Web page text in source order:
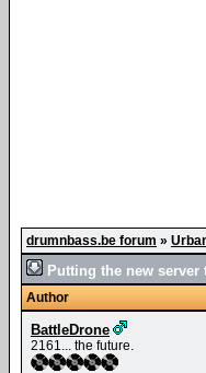
drumnbass.be forum »
Putting the new server
Author
BattleDrone
2161... the future.